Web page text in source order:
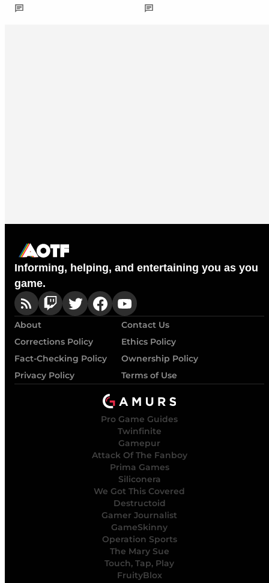
Informing, helping, and entertaining you as you
game.
About
Contact Us
Corrections Policy
Ethics Policy
Fact-Checking Policy
Ownership Policy
Privacy Policy
Terms of Use
Pro Game Guides
Twinfinite
Gamepur
Attack Of The Fanboy
Prima Games
Siliconera
We Got This Covered
Destructoid
Gamer Journalist
GameSkinny
Operation Sports
The Mary Sue
Touch, Tap, Play
FruityBlox